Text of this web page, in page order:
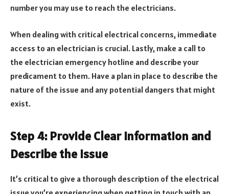
number you may use to reach the electricians.
When dealing with critical electrical concerns, immediate
access to an electrician is crucial. Lastly, make a call to
the electrician emergency hotline and describe your
predicament to them. Have a plan in place to describe the
nature of the issue and any potential dangers that might
exist.
Step 4: Provide Clear Information and
Describe the Issue
It’s critical to give a thorough description of the electrical